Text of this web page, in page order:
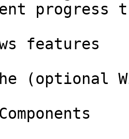
progress
features
(optional